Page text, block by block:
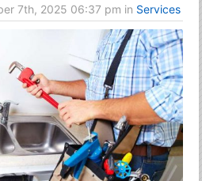
7th, 2025 06:37 pm in Services